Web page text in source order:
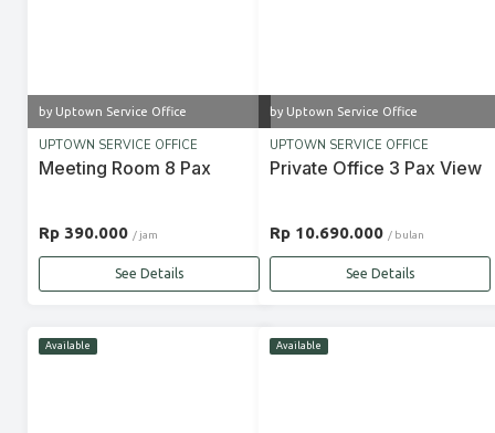
by Uptown Service Office
UPTOWN SERVICE OFFICE
Meeting Room 8 Pax
Rp 390.000 / jam
See Details
by Uptown Service Office
UPTOWN SERVICE OFFICE
Private Office 3 Pax View
Rp 10.690.000 / bulan
See Details
Available Available